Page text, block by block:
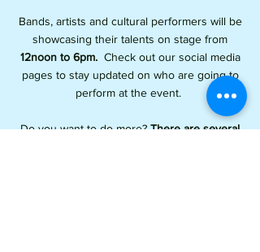
Bands, artists and cultural performers will be
showcasing their talents on stage from
12noon to 6pm. Check out our social media
pages to stay updated on who are going to
perform at the event.
Do you want to do more?There are several